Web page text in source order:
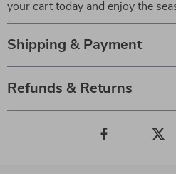
your cart today and enjoy the
Shipping & Payment
Refunds & Returns